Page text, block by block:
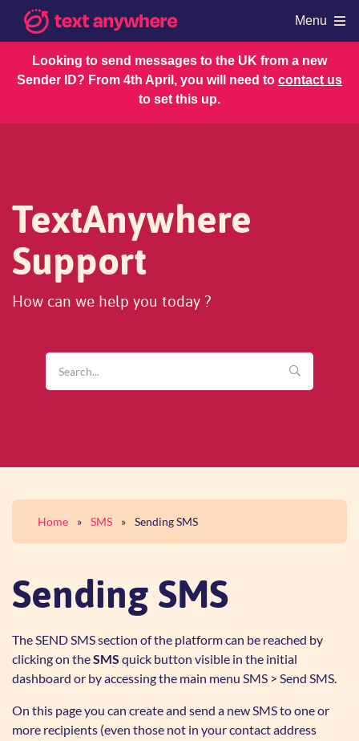
Menu
Products
Account and Billing
Looking to send messages to the UK from a new
Sender ID? From 4th April, you will need to contact us
to set this up.
TextAnywhere
Support
How can we help you today ?
Home » SMS » Sending SMS
Sending SMS
The SEND SMS section of the platform can be reached by
clicking on theSMS quick button visible in the initial
dashboard or by accessing the main menu SMS > Send SMS.
On this page you can create and send a new SMS to one or
more recipients (even those not in your contact address